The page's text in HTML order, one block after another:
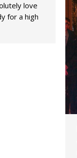
love
for a high